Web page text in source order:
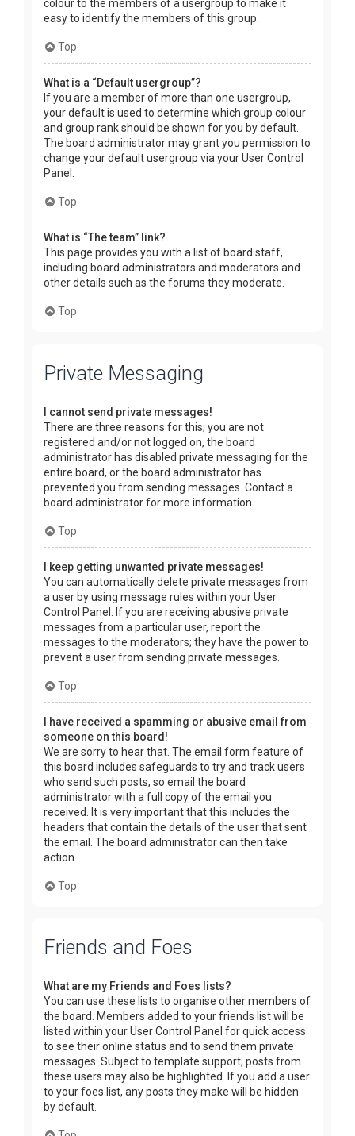
colour to the members of a usergroup to make it
easy to identify the members of this group.
Top
What is a “Default usergroup”?
If you are a member of more than one usergroup,
your default is used to determine which group colour
and group rank should be shown for you by default.
The board administrator may grant you permission to
change your default usergroup via your User Control
Panel.
Top
What is “The team” link?
This page provides you with a list of board staff,
including board administrators and moderators and
other details such as the forums they moderate.
Top
Private Messaging
I cannot send private messages!
There are three reasons for this; you are not
registered and/or not logged on, the board
administrator has disabled private messaging for the
entire board, or the board administrator has
prevented you from sending messages. Contact a
board administrator for more information.
Top
I keep getting unwanted private messages!
You can automatically delete private messages from
a user by using message rules within your User
Control Panel. If you are receiving abusive private
messages from a particular user, report the
messages to the moderators; they have the power to
prevent a user from sending private messages.
Top
I have received a spamming or abusive email from
someone on this board!
We are sorry to hear that. The email form feature of
this board includes safeguards to try and track users
who send such posts, so email the board
administrator with a full copy of the email you
received. It is very important that this includes the
headers that contain the details of the user that sent
the email. The board administrator can then take
action.
Top
Friends and Foes
What are my Friends and Foes lists?
You can use these lists to organise other members of
the board. Members added to your friends list will be
listed within your User Control Panel for quick access
to see their online status and to send them private
messages. Subject to template support, posts from
these users may also be highlighted. If you add a user
to your foes list, any posts they make will be hidden
by default.